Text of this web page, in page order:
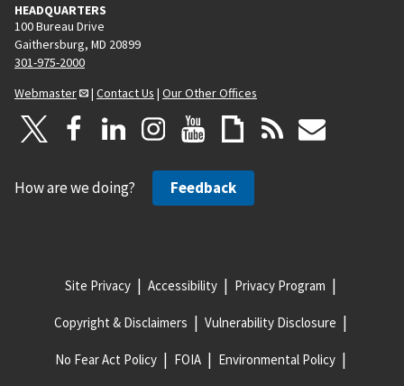
HEADQUARTERS
100 Bureau Drive
Gaithersburg, MD 20899
301-975-2000
Webmaster
| Contact Us | Our Other Offices
How are we doing? Feedback
Site Privacy Accessibility Privacy Program
Copyright & Disclaimers Vulnerability Disclosure
No Fear Act Policy FOIA Environmental Policy